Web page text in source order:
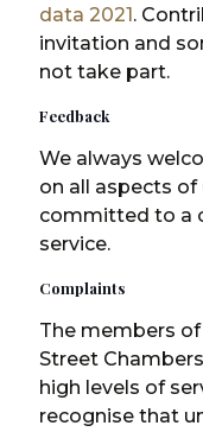
data 2021.
invitation and
not take part.
Feedback
We always
on all aspects of
committed to a
service.
Complaints
The members
Street
high levels of
recognise that